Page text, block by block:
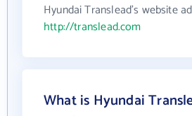
Hyundai Translead's website
http://translead.com
What is Hyundai